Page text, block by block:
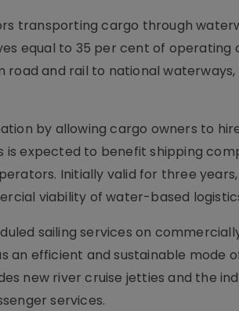
transporting cargo through
equal to 35 per cent of operating
and rail to national waterways,
by allowing cargo owners to
expected to benefit shipping
Initially valid for three
viability of water-based
sailing services on
an efficient and sustainable mode
new river cruise jetties and the
services.